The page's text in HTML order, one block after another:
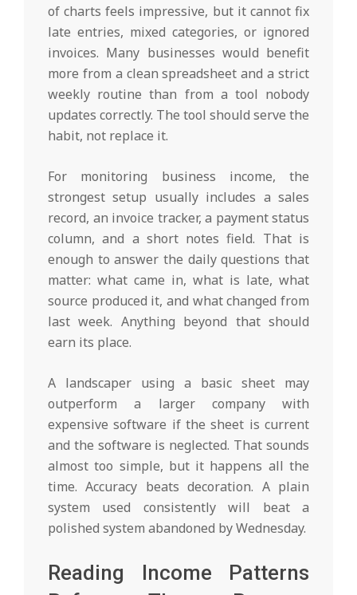
of charts feels impressive, but it cannot fix
late entries, mixed categories, or ignored
invoices. Many businesses would benefit
more from a clean spreadsheet and a strict
weekly routine than from a tool nobody
updates correctly. The tool should serve the
habit, not replace it.
For monitoring business income, the
strongest setup usually includes a sales
record, an invoice tracker, a payment status
column, and a short notes field. That is
enough to answer the daily questions that
matter: what came in, what is late, what
source produced it, and what changed from
last week. Anything beyond that should
earn its place.
A landscaper using a basic sheet may
outperform a larger company with
expensive software if the sheet is current
and the software is neglected. That sounds
almost too simple, but it happens all the
time. Accuracy beats decoration. A plain
system used consistently will beat a
polished system abandoned by Wednesday.
Reading Income Patterns